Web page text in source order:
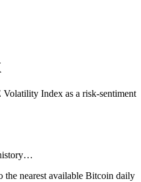
Index as a risk-sentiment
the nearest available Bitcoin daily